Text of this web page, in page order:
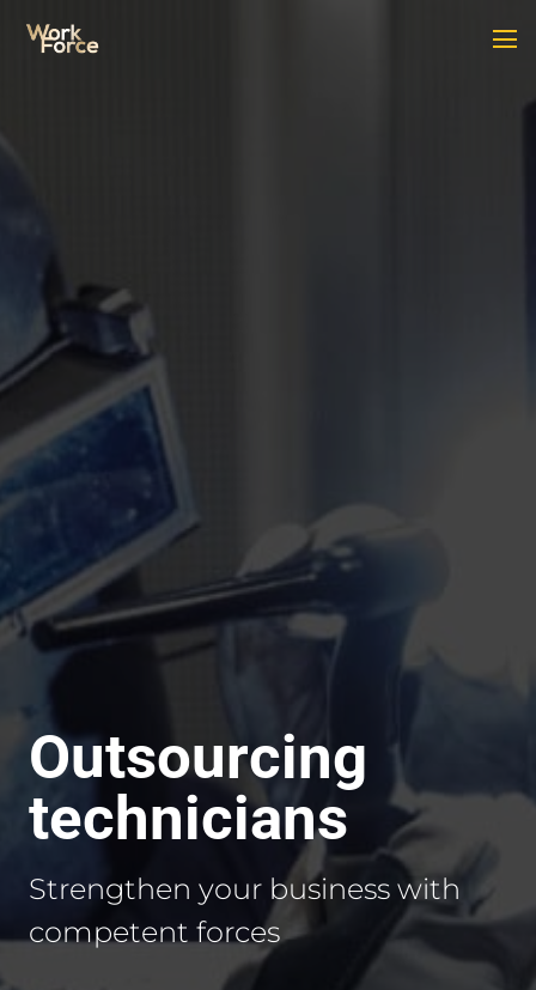
Outsourcing
technicians
Strengthen your business with
competent forces